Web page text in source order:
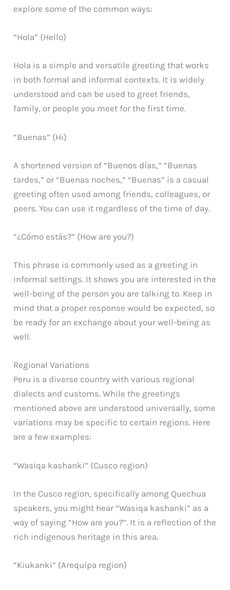
explore some of the common ways:
“Hola” (Hello)
Hola is a simple and versatile greeting that works
in both formal and informal contexts. It is widely
understood and can be used to greet friends,
family, or people you meet for the first time.
“Buenas” (Hi)
A shortened version of “Buenos días,” “Buenas
tardes,” or “Buenas noches,” “Buenas” is a casual
greeting often used among friends, colleagues, or
peers. You can use it regardless of the time of day.
“¿Cómo estás?” (How are you?)
This phrase is commonly used as a greeting in
informal settings. It shows you are interested in the
well-being of the person you are talking to. Keep in
mind that a proper response would be expected, so
be ready for an exchange about your well-being as
well.
Regional Variations
Peru is a diverse country with various regional
dialects and customs. While the greetings
mentioned above are understood universally, some
variations may be specific to certain regions. Here
are a few examples:
“Wasiqa kashanki” (Cusco region)
In the Cusco region, specifically among Quechua
speakers, you might hear “Wasiqa kashanki” as a
way of saying “How are you?”. It is a reflection of the
rich indigenous heritage in this area.
“Kiukanki” (Arequipa region)